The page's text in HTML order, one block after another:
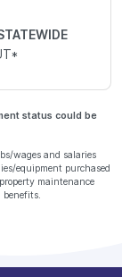
status could be
wages and salaries
equipment purchased
maintenance